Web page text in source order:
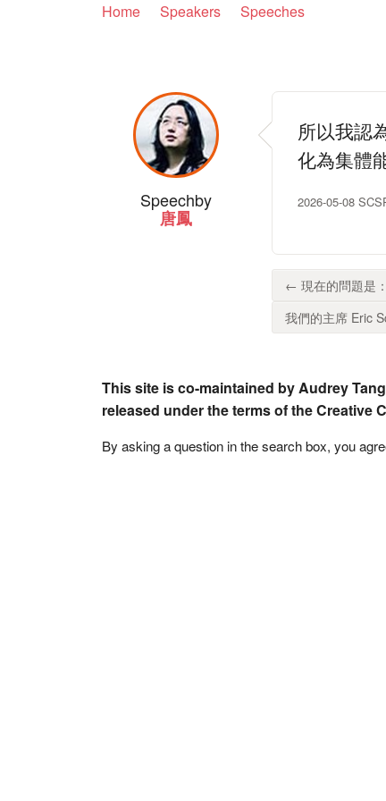
Home Speakers Speeches
Speechby
唐鳳
所以我認
化為集體
2026-05-08
← 現在的問題是
我們的主席 Eric
This site is co-maintained by Audrey
released under the terms of the Creative
By asking a question in the search box, you